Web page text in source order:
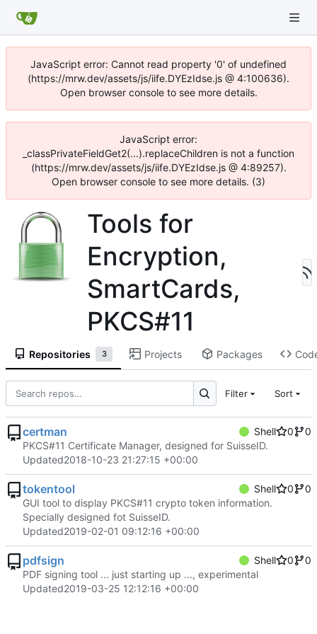
JavaScript error: Cannot read property '0' of undefined
(https://mrw.dev/assets/js/iife.DYEzIdse.js @ 4:100636).
Open browser console to see more details.
JavaScript error:
_classPrivateFieldGet2(...).replaceChildren is not a function
(https://mrw.dev/assets/js/iife.DYEzIdse.js @ 4:89257).
Open browser console to see more details. (3)
Tools for
Encryption,
SmartCards,
PKCS#11
Repositories 3 Projects Packages
Filter Sort
certman Shell 0
0
PKCS#11 Certificate Manager, designed for SuisseID.
Updated2018-10-23 21:27:15 +00:00
tokentool Shell 0
0
GUI tool to display PKCS#11 crypto token information.
Specially designed fot SuisseID.
Updated2019-02-01 09:12:16 +00:00
pdfsign Shell 0
0
PDF signing tool ... just starting up ..., experimental
Updated2019-03-25 12:12:16 +00:00